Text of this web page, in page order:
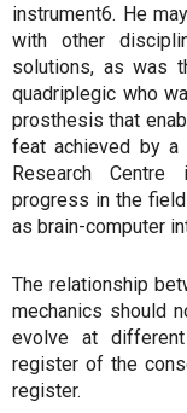
instrument6. He
with other
solutions, as was
quadriplegic who
prosthesis that
feat achieved by a
Research
progress in the
as brain-computer
The relationship
mechanics should
evolve at
register of the
register.